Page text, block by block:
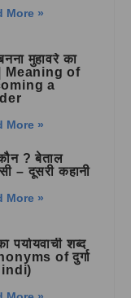
More »
मुहावरे का
Meaning of
a
More »
? बेताल
– दूसरी कहानी
More »
पर्यायवाची शब्द
of दुर्गा